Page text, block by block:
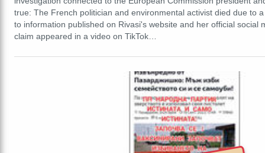
true: The French politician and environmental activist died due to
to information published on Rivasi's website and her official social
claim appeared in a video on TikTok…